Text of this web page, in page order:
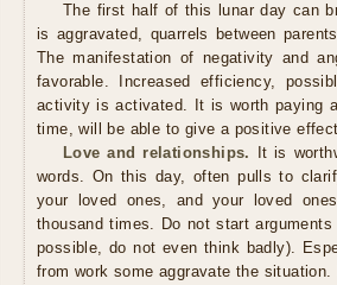
The first half of this lunar day can
is aggravated, quarrels between
The manifestation of negativity and
favorable. Increased efficiency,
activity is activated. It is worth paying
time, will be able to give a positive
Love and relationships.
It is
words. On this day, often pulls to
your loved ones, and your loved
thousand times. Do not start
possible, do not even think badly).
from work some aggravate the